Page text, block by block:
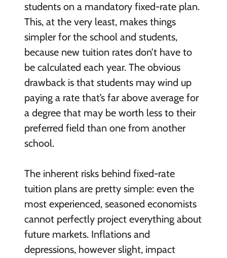
students on a mandatory fixed-rate plan.
This, at the very least, makes things
simpler for the school and students,
because new tuition rates don’t have to
be calculated each year. The obvious
drawback is that students may wind up
paying a rate that’s far above average for
a degree that may be worth less to their
preferred field than one from another
school.
The inherent risks behind fixed-rate
tuition plans are pretty simple: even the
most experienced, seasoned economists
cannot perfectly project everything about
future markets. Inflations and
depressions, however slight, impact